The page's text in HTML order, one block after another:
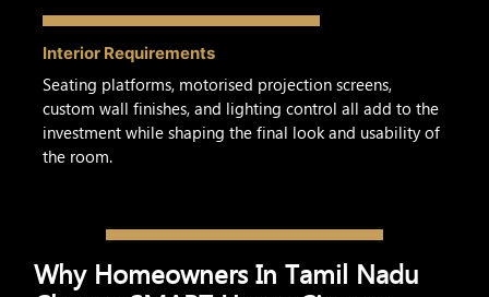
Interior Requirements
Seating platforms, motorised projection screens,
custom wall finishes, and lighting control all add to the
investment while shaping the final look and usability of
the room.
Why Homeowners In Tamil Nadu